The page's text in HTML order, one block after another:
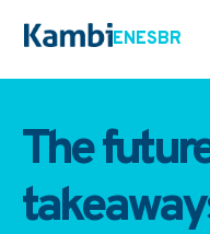
ENESBR
The